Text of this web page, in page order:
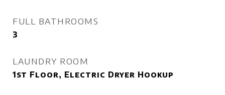
FULL BATHROOMS
3
LAUNDRY ROOM
1st Floor, Electric Dryer Hookup